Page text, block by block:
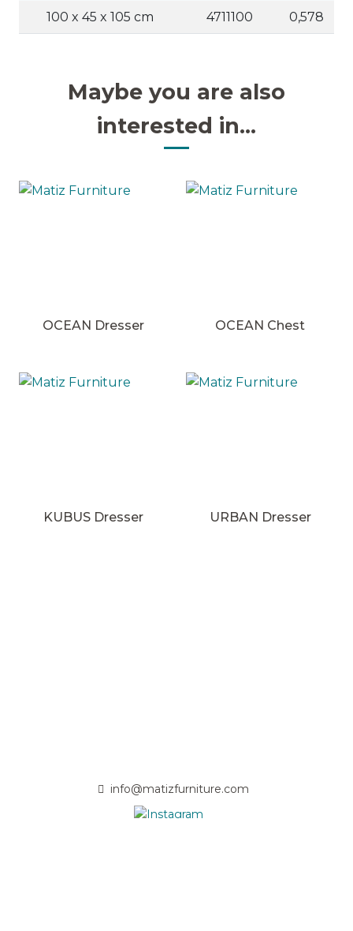
100 x 45 x 105 cm 4711100 0,578
Maybe you are also
interested in...
OCEAN Dresser OCEAN Chest
KUBUS Dresser URBAN Dresser
info@matizfurniture.com